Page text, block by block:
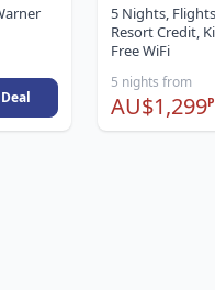
5 Nights,
Resort Credit,
Free WiFi
5 nights from
AU$1,299